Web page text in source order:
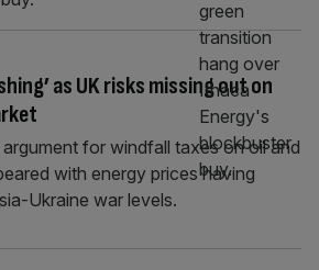
as UK risks missing out on
for windfall taxes on oil and
with energy prices having
Ukraine war levels.